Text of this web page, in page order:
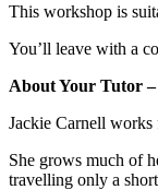
This workshop is
You’ll leave with a
About Your Tutor
Jackie Carnell
She grows much of
travelling only a